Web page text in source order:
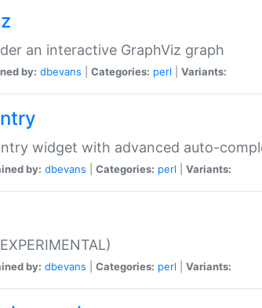
an interactive GraphViz graph
by: dbevans Categories: perl Variants:
widget with advanced auto-
by: dbevans Categories: perl Variants:
by: dbevans Categories: perl Variants: